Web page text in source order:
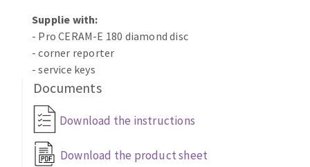
Cutting-off machines
Bandsaws
Drilling machines
Magnetic drilling machines
Bench grinders
engine lathes
Band saw blades
Supplie with:
- Pro CERAM-E 180 diamond disc
- corner reporter
- service keys
Documents
Download the instructions
Download the product sheet